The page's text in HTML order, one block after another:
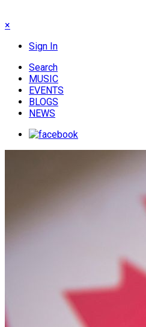
×
Sign In
Search
MUSIC
EVENTS
BLOGS
NEWS